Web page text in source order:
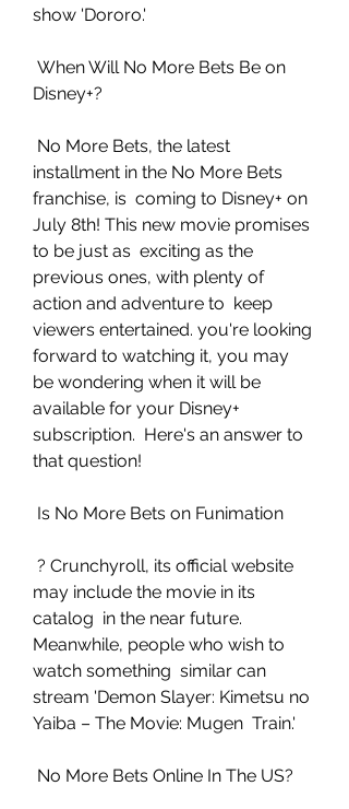
show 'Dororo.'
Disney+?
installment in the No More Bets
franchise, is  coming to Disney+ on
July 8th! This new movie promises
to be just as  exciting as the
previous ones, with plenty of
action and adventure to  keep
viewers entertained. you're looking
forward to watching it, you may
be wondering when it will be
available for your Disney+
subscription.  Here's an answer to
that question!
Is No More Bets on Funimation
may include the movie in its
catalog  in the near future.
Meanwhile, people who wish to
watch something  similar can
stream 'Demon Slayer: Kimetsu no
Yaiba – The Movie: Mugen  Train.'
No More Bets Online In The US?